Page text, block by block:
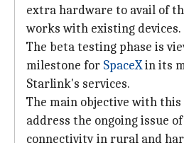
extra hardware to avail of
works with existing devices.
The beta testing phase is
milestone for SpaceXin its
Starlink's services.
The main objective with
address the ongoing issue
connectivity in rural and